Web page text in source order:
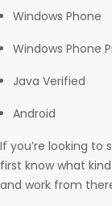
Windows Phone
Windows Phone
Java Verified
Android
If you’re looking to
first know what
and work from